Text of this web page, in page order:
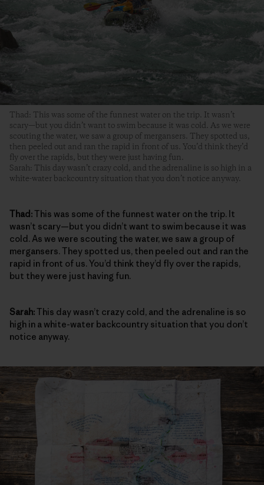
Thad: This was some of the funnest water on the trip. It wasn’t
scary—but you didn’t want to swim because it was cold. As we were
scouting the water, we saw a group of mergansers. They spotted us,
then peeled out and ran the rapid in front of us. You’d think they’d
fly over the rapids, but they were just having fun.
Sarah: This day wasn’t crazy cold, and the adrenaline is so high in a
white-water backcountry situation that you don’t notice anyway.
Thad:This was some of the funnest water on the trip. It
wasn’t scary—but you didn’t want to swim because it was
cold. As we were scouting the water, we saw a group of
mergansers. They spotted us, then peeled out and ran the
rapid in front of us. You’d think they’d fly over the rapids,
but they were just having fun.
Sarah:This day wasn’t crazy cold, and the adrenaline is so
high in a white-water backcountry situation that you don’t
notice anyway.